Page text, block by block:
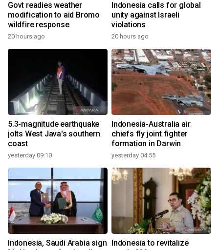
Govt readies weather
modification to aid Bromo
wildfire response
20 hours ago
Indonesia calls for global
unity against Israeli
violations
20 hours ago
5.3-magnitude earthquake
jolts West Java's southern
coast
yesterday 09:10
Indonesia-Australia air
chiefs fly joint fighter
formation in Darwin
yesterday 04:55
Indonesia, Saudi Arabia sign Indonesia to revitalize